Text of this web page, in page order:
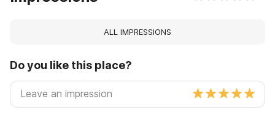
ALL IMPRESSIONS
Do you like this place?